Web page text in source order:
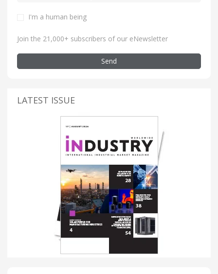
I'm a human being
Join the 21,000+ subscribers of our eNewsletter
Send
LATEST ISSUE